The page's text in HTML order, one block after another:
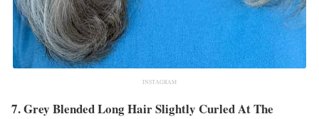
INSTAGRAM
7. Grey Blended Long Hair Slightly Curled At The